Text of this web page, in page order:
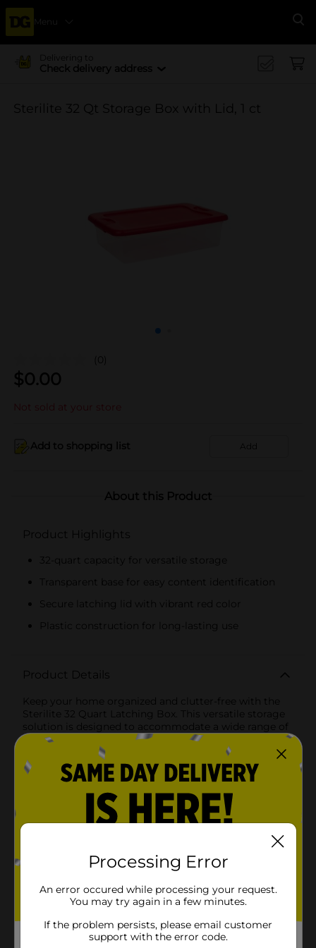
Menu
Delivering to
Check delivery address
Sterilite 32 Qt Storage Box with Lid, 1 ct
(0)
$0.00
Not sold at your store
Add to shopping list Add
About this Product
Product Highlights
32-quart capacity for versatile storage
Transparent base for easy content identification
Secure latching lid with vibrant red color
Plastic construction for long-lasting use
Product Details
Keep your home organized and clutter-free with the
Sterilite 32 Quart Latching Box. This versatile storage
solution is designed to accommodate a wide range of
household items, from seasonal decorations and
clothing to office supplies and craft
materials.Featuring a sturdy and transparent base, this
latching box allows you to easily identify the contents
without having to open it. The vibrant red lid adds a
pop of color and ensures a secure closure with its
robust latching mechanism. The latches snap firmly
into place, providing peace of mind that your
belongings are safely stored and protected from dust
and moisture.The 32-quart capacity offers ample space
while maintaining a compact footprint, making it
The recessed lid design allows for stable stacking,
helping you save valuable space in closets, garages, or
the Sterilite 32 Quart Latching Box is built to
withstand everyday use and heavy handling. The
Processing Error
An error occured while processing your request.
You may try again in a few minutes.
If the problem persists, please email customer
support with the error code.